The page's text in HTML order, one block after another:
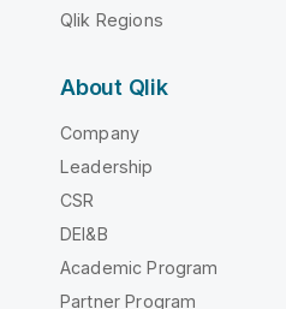
Qlik Regions
About Qlik
Company
Leadership
CSR
DEI&B
Academic Program
Partner Program